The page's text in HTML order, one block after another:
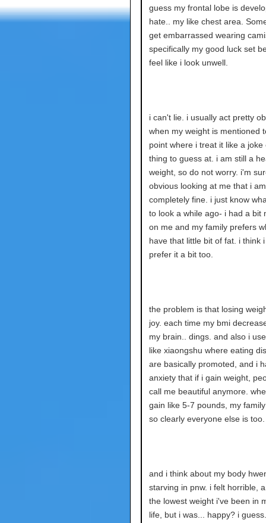
guess my frontal lobe is
hate.. my like chest area.
get embarrassed wearing
specifically my good luck set
feel like i look unwell.
i can't lie. i usually act pretty
when my weight is mentioned
point where i treat it like a joke
thing to guess at. i am still a
weight, so do not worry. i'm
obvious looking at me that i am
completely fine. i just know
to look a while ago- i had a bit
on me and my family prefers
have that little bit of fat. i think
prefer it a bit too.
the problem is that losing
joy. each time my bmi
my brain.. dings. and also i
like xiaongshu where eating
are basically promoted, and i
anxiety that if i gain weight,
call me beautiful anymore.
gain like 5-7 pounds, my
so clearly everyone else is too.
and i think about my body
starving in pnw. i felt horrible,
the lowest weight i've been in
life, but i was... happy? i